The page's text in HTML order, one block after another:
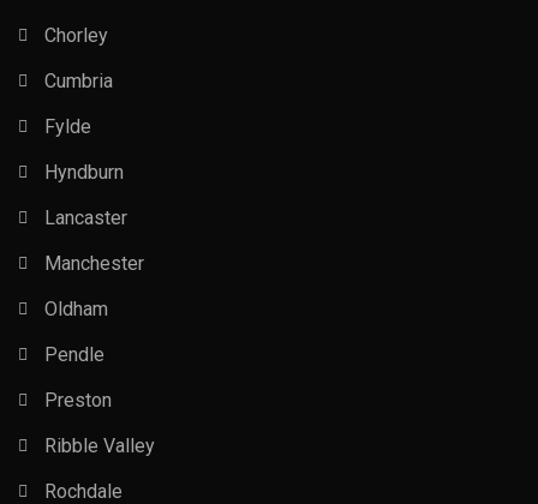
Chorley
Cumbria
Fylde
Hyndburn
Lancaster
Manchester
Oldham
Pendle
Preston
Ribble Valley
Rochdale